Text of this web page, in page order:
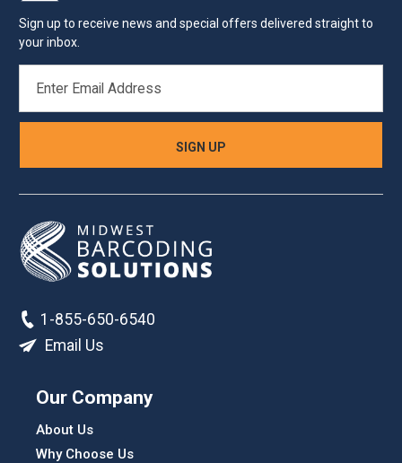
Sign up to receive news and special offers delivered straight to
your inbox.
ADDRESS
1-855-650-6540
Email Us
Our Company
About Us
Why Choose Us